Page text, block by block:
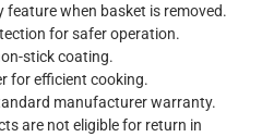
feature when basket is removed.
for safer operation.
stick coating.
for efficient cooking.
manufacturer warranty.
are not eligible for return in